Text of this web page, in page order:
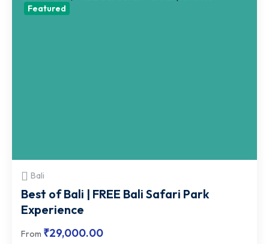
Featured
Bali
Best of Bali | FREE Bali Safari Park
Experience
From ₹29,000.00